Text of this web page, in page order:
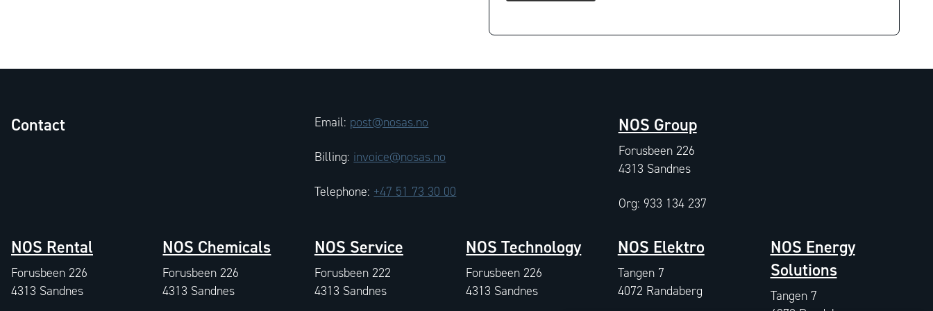
Contact Email: post@nosas.no
Billing: invoice@nosas.no
Telephone: +47 51 73 30 00
NOS Group
Forusbeen 226
4313 Sandnes
Org: 933 134 237
NOS Rental
Forusbeen 226
4313 Sandnes
NOS Chemicals
Forusbeen 226
4313 Sandnes
NOS Service
Forusbeen 222
4313 Sandnes
NOS Technology
Forusbeen 226
4313 Sandnes
NOS Elektro
Tangen 7
4072 Randaberg
NOS Energy
Solutions
Tangen 7